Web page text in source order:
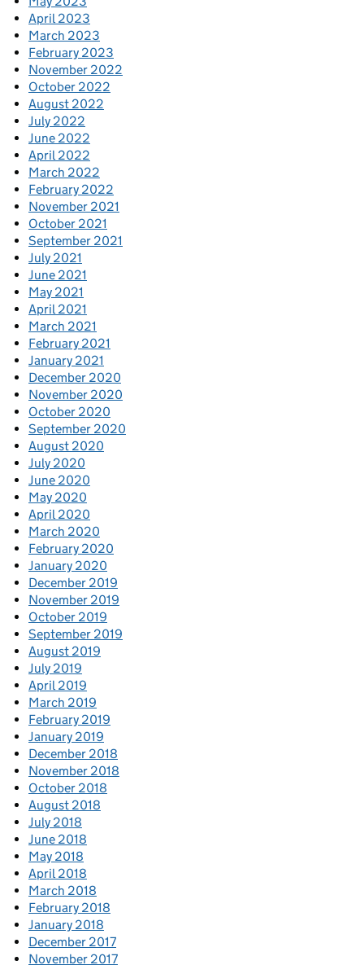
April 2023
March 2023
February 2023
November 2022
October 2022
August 2022
July 2022
June 2022
April 2022
March 2022
February 2022
November 2021
October 2021
September 2021
July 2021
June 2021
May 2021
April 2021
March 2021
February 2021
January 2021
December 2020
November 2020
October 2020
September 2020
August 2020
July 2020
June 2020
May 2020
April 2020
March 2020
February 2020
January 2020
December 2019
November 2019
October 2019
September 2019
August 2019
July 2019
April 2019
March 2019
February 2019
January 2019
December 2018
November 2018
October 2018
August 2018
July 2018
June 2018
May 2018
April 2018
March 2018
February 2018
January 2018
December 2017
November 2017